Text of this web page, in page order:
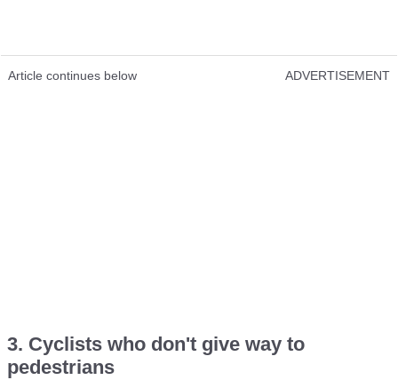
Article continues below ADVERTISEMENT
3. Cyclists who don't give way to
pedestrians